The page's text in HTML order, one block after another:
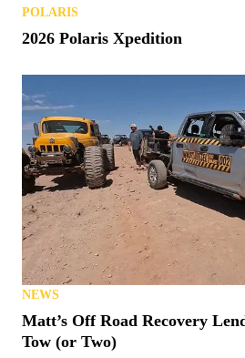
POLARIS
2026 Polaris Xpedition
NEWS
Matt’s Off Road Recovery
Tow (or Two)